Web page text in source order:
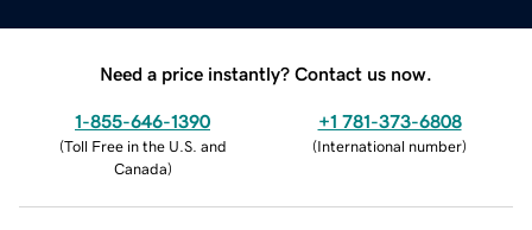
Need a price instantly? Contact us now.
1-855-646-1390
(Toll Free in the U.S. and
Canada)
+1 781-373-6808
(International number)